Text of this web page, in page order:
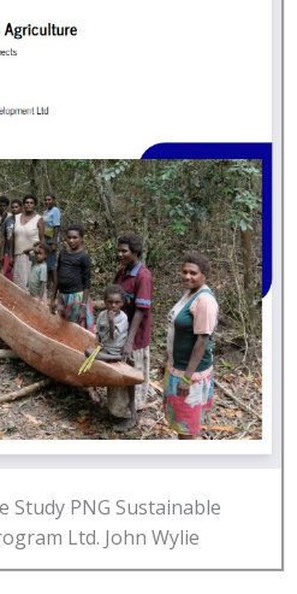
Study PNG Sustainable
Ltd. John Wylie